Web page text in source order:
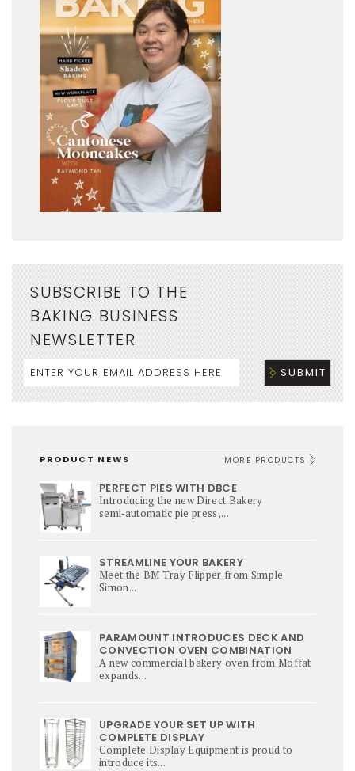
SUBSCRIBE TO THE
BAKING BUSINESS
NEWSLETTER
PRODUCT NEWS MORE PRODUCTS
PERFECT PIES WITH DBCE
Introducing the new Direct Bakery
semi‑automatic pie press,...
STREAMLINE YOUR BAKERY
Meet the BM Tray Flipper from Simple
Simon...
PARAMOUNT INTRODUCES DECK AND
CONVECTION OVEN COMBINATION
A new commercial bakery oven from Moffat
expands...
UPGRADE YOUR SET UP WITH
COMPLETE DISPLAY
Complete Display Equipment is proud to
introduce its...